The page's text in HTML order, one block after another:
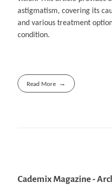
astigmatism, covering its
and various treatment
condition.
Read More
Cademix Magazine -